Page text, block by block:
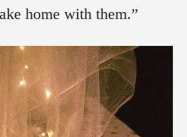
home with them.”